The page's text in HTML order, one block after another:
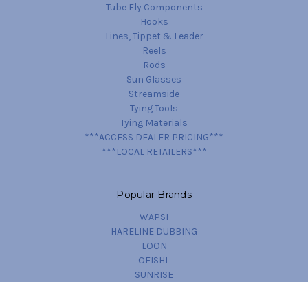
Tube Fly Components
Hooks
Lines, Tippet & Leader
Reels
Rods
Sun Glasses
Streamside
Tying Tools
Tying Materials
***ACCESS DEALER PRICING***
***LOCAL RETAILERS***
Popular Brands
WAPSI
HARELINE DUBBING
LOON
OFISHL
SUNRISE